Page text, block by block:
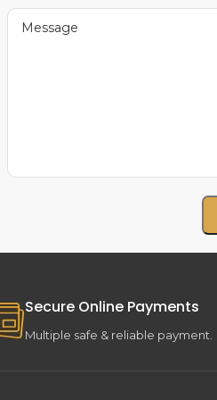
Secure Online Payments
Multiple safe & reliable payment.